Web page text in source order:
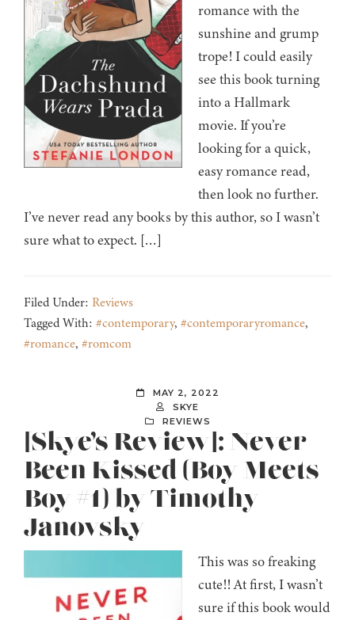
romance with the
sunshine and grump
trope! I could easily
see this book turning
into a Hallmark
movie. If you’re
looking for a quick,
easy romance read,
then look no further.
I’ve never read any books by this author, so I wasn’t
sure what to expect. […]
Filed Under: Reviews
Tagged With: #contemporary, #contemporaryromance,
#romance, #romcom
MAY 2, 2022
SKYE
REVIEWS
[Skye’s Review]: Never
Been Kissed (Boy Meets
Boy #1) by Timothy
Janovsky
This was so freaking
cute!! At first, I wasn’t
sure if this book would